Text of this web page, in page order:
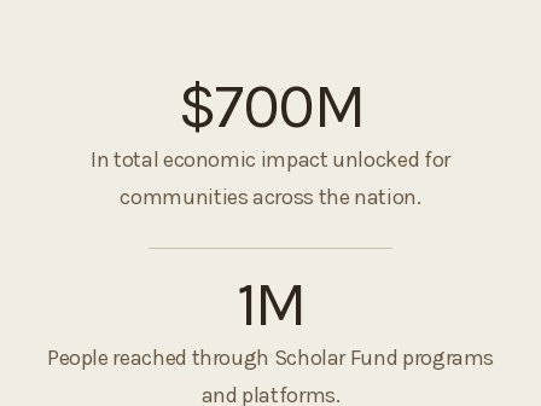
$700M
In total economic impact unlocked for
communities across the nation.
1M
People reached through Scholar Fund programs
and platforms.